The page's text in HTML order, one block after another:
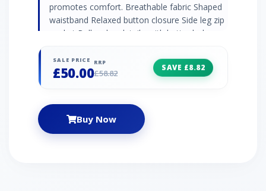
promotes comfort. Breathable fabric Shaped
waistband Relaxed button closure Side leg zip
pocket Roll up leg detail - with buttonhole
SALE PRICE
£50.00
RRP
£58.82
SAVE £8.82
Buy Now